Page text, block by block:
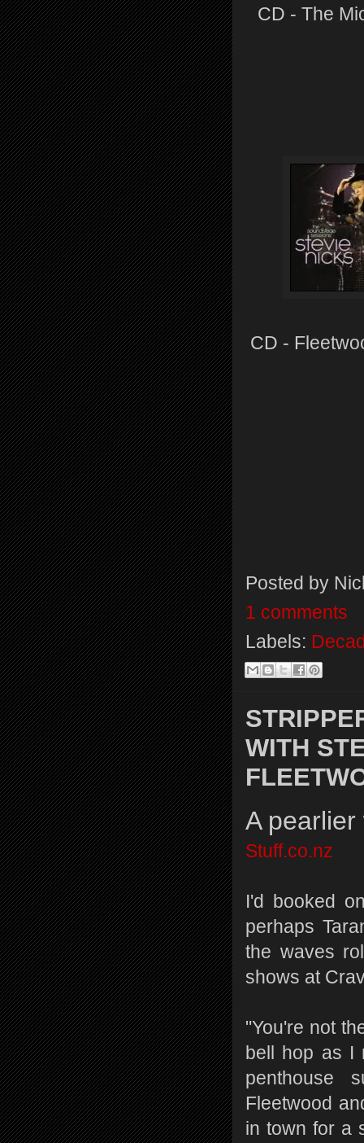
CD - The
CD -
Posted by
1 comments
Labels:
WITH
A
Stuff.co.nz
I'd booked
perhaps
the waves
shows at
"You're not
bell hop as I
penthouse
Fleetwood
in town for a